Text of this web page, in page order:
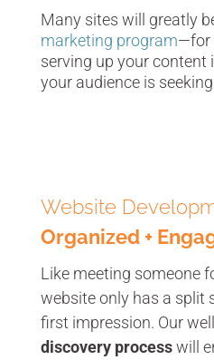
Many sites will greatly
marketing program—for
serving up your content
your audience is
Website
Organized +
Like meeting someone
website only has a split
first impression. Our
discovery processwill